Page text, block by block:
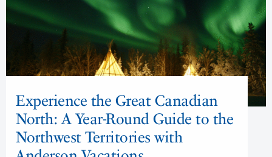
Experience the Great Canadian
North: A Year-Round Guide to the
Northwest Territories with